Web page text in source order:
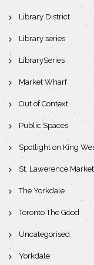
Library District
Library series
LibrarySeries
Market Wharf
Out of Context
Public Spaces
Spotlight on King
St. Lawerence
The Yorkdale
Toronto The Good
Uncategorised
Yorkdale